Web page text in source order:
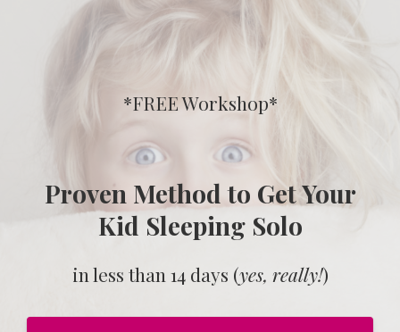
*FREE Workshop*
Proven Method to Get Your
Kid Sleeping Solo
in less than 14 days (yes, really!)